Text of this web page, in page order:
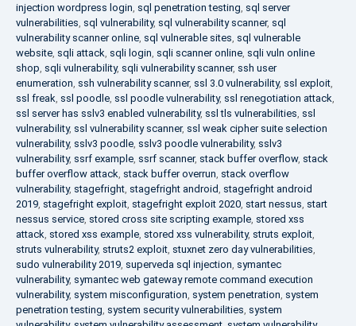
injection wordpress login, sql penetration testing, sql server
vulnerabilities, sql vulnerability, sql vulnerability scanner, sql
vulnerability scanner online, sql vulnerable sites, sql vulnerable
website, sqli attack, sqli login, sqli scanner online, sqli vuln online
shop, sqli vulnerability, sqli vulnerability scanner, ssh user
enumeration, ssh vulnerability scanner, ssl 3.0 vulnerability, ssl exploit,
ssl freak, ssl poodle, ssl poodle vulnerability, ssl renegotiation attack,
ssl server has sslv3 enabled vulnerability, ssl tls vulnerabilities, ssl
vulnerability, ssl vulnerability scanner, ssl weak cipher suite selection
vulnerability, sslv3 poodle, sslv3 poodle vulnerability, sslv3
vulnerability, ssrf example, ssrf scanner, stack buffer overflow, stack
buffer overflow attack, stack buffer overrun, stack overflow
vulnerability, stagefright, stagefright android, stagefright android
2019, stagefright exploit, stagefright exploit 2020, start nessus, start
nessus service, stored cross site scripting example, stored xss
attack, stored xss example, stored xss vulnerability, struts exploit,
struts vulnerability, struts2 exploit, stuxnet zero day vulnerabilities,
sudo vulnerability 2019, superveda sql injection, symantec
vulnerability, symantec web gateway remote command execution
vulnerability, system misconfiguration, system penetration, system
penetration testing, system security vulnerabilities, system